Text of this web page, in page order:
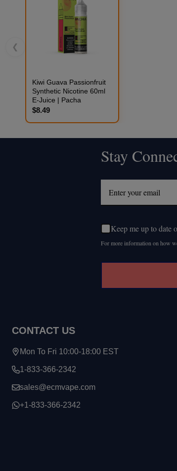
❮
Kiwi Guava Passionfruit
Synthetic Nicotine 60ml
E-Juice | Pacha
$8.49
Stay
Keep me up to date
For more information on how
CONTACT US
Mon To Fri 10:00-18:00 EST
1-833-366-2342
sales@ecmvape.com
+1-833-366-2342